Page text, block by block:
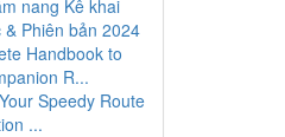
nang Kê khai
Phiên bản 2024
Handbook to
R...
Speedy Route
...